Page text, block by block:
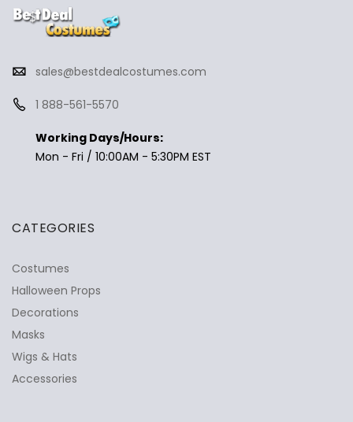
sales@bestdealcostumes.com
1 888-561-5570
Working Days/Hours:
Mon - Fri / 10:00AM - 5:30PM EST
CATEGORIES
Costumes
Halloween Props
Decorations
Masks
Wigs & Hats
Accessories